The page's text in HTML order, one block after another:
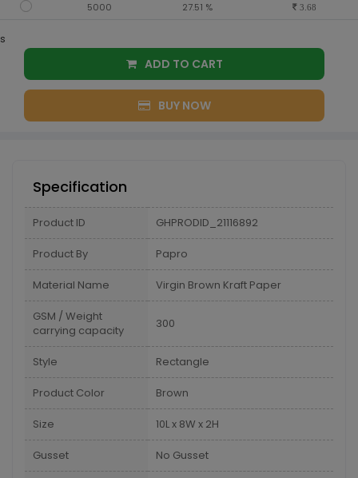
5000 27.51 % 3.68
s
ADD TO CART
BUY NOW
Specification
Product ID GHPRODID_21116892
Product By Papro
Material Name Virgin Brown Kraft Paper
GSM / Weight
carrying capacity
300
Style Rectangle
Product Color Brown
Size 10L x 8W x 2H
Gusset No Gusset